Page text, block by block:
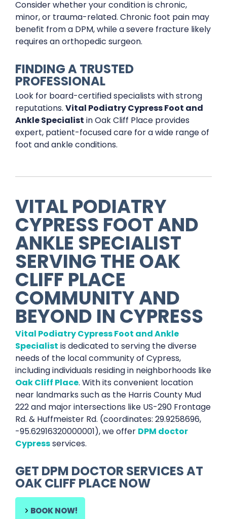
Consider whether your condition is chronic,
minor, or trauma-related. Chronic foot pain may
benefit from a DPM, while a severe fracture likely
requires an orthopedic surgeon.
FINDING A TRUSTED
PROFESSIONAL
Look for board-certified specialists with strong
reputations. Vital Podiatry Cypress Foot and
Ankle Specialist in Oak Cliff Place provides
expert, patient-focused care for a wide range of
foot and ankle conditions.
VITAL PODIATRY
CYPRESS FOOT AND
ANKLE SPECIALIST
SERVING THE OAK
CLIFF PLACE
COMMUNITY AND
BEYOND IN CYPRESS
Vital Podiatry Cypress Foot and Ankle
Specialist is dedicated to serving the diverse
needs of the local community of Cypress,
including individuals residing in neighborhoods like
Oak Cliff Place. With its convenient location
near landmarks such as the Harris County Mud
222 and major intersections like US-290 Frontage
Rd. & Huffmeister Rd. (coordinates: 29.9258696,
-95.62916320000001), we offer DPM doctor
Cypressservices.
GET DPM DOCTOR SERVICESAT
OAK CLIFF PLACE NOW
BOOK NOW!